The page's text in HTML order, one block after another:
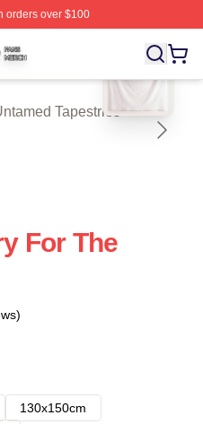
orders over $100
Licensed Untamed Merch
Tapestries
For The
130x150cm